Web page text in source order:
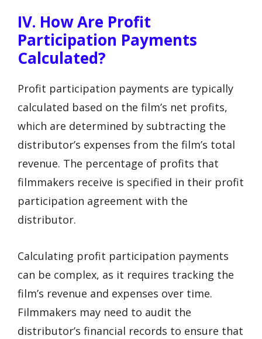
IV. How Are Profit
Participation Payments
Calculated?
Profit participation payments are typically
calculated based on the film’s net profits,
which are determined by subtracting the
distributor’s expenses from the film’s total
revenue. The percentage of profits that
filmmakers receive is specified in their profit
participation agreement with the
distributor.
Calculating profit participation payments
can be complex, as it requires tracking the
film’s revenue and expenses over time.
Filmmakers may need to audit the
distributor’s financial records to ensure that